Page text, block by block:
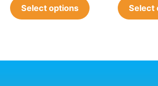
Select options Select